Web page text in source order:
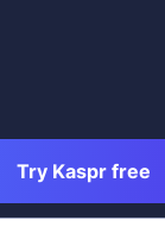
Try Kaspr free